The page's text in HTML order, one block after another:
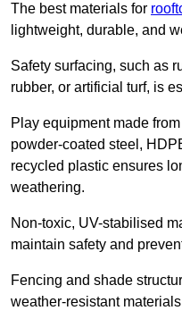
The best materials for
lightweight, durable, and
Safety surfacing, such as
rubber, or artificial turf, is
Play equipment made
powder-coated steel,
recycled plastic ensures
weathering.
Non-toxic, UV-stabilised
maintain safety and
Fencing and shade
weather-resistant